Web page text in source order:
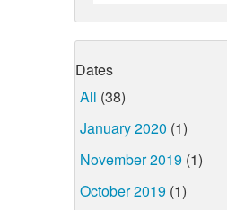
Dates
All (38)
January 2020 (1)
November 2019 (1)
October 2019 (1)